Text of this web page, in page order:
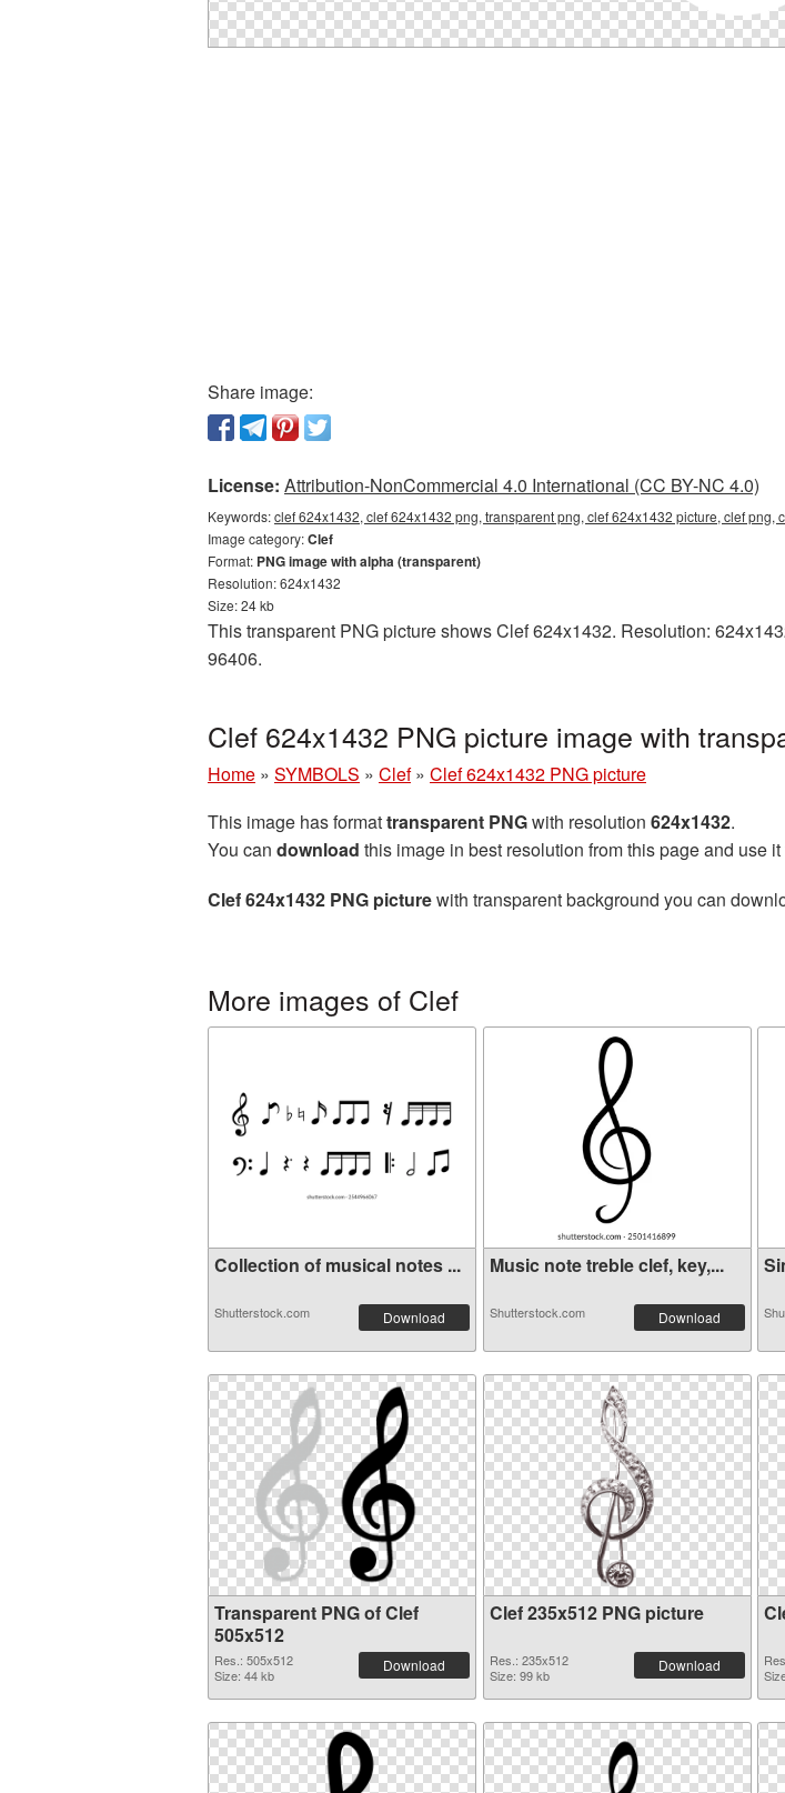
Share image:
License: Attribution-NonCommercial 4.0 International (CC BY-NC 4.0)
Keywords:clef 624x1432, clef 624x1432 png, transparent png, clef 624x1432 picture, clef png,
Image category:Clef
Format: PNG image with alpha (transparent)
Resolution: 624x1432
Size: 24 kb
This transparent PNG picture shows Clef 624x1432. Resolution:
96406.
Clef 624x1432 PNG picture image with
Home » SYMBOLS » Clef » Clef 624x1432 PNG picture
This image has formattransparent PNGwith resolution 624x1432.
You can download this image in best resolution from this page and use
Clef 624x1432 PNG picturewith transparent background you can
More images of Clef
Collection of musical notes ...
Shutterstock.com Download
Music note treble clef, key,...
Shutterstock.com Download
Transparent PNG of Clef
505x512
Res.: 505x512
Size: 44 kb
Download
Clef 235x512 PNG picture
Res.: 235x512
Size: 99 kb
Download